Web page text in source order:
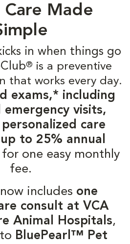
Care Made
in when things go
® is a preventive
that works every day.
exams,* including
visits,
care
to 25% annual
one easy monthly
fee.
includes one
consult at VCA
Animal Hospitals,
BluePearl™ Pet